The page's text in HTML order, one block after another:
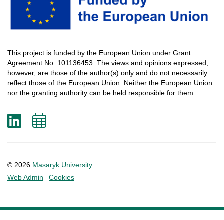
This project is funded by the European Union under Grant
Agreement No. 101136453. The views and opinions expressed
however, are those of the author(s) only and do not necessarily
reflect those of the European Union. Neither the European Union
nor the granting authority can be held responsible for them
© 2026 Masaryk University
Web Admin
Cookies
LinkedIn
Add